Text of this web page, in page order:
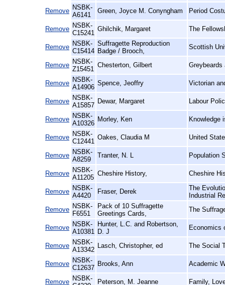
Remove NSBK-
A6141
Green, Joyce M. Conyngham Period
Remove NSBK-
C15241
Ghilchik, Margaret The
Remove NSBK-
C15414
Suffragette Reproduction
Badge / Brooch,
Scottish
Remove NSBK-
Z15451
Chesterton, Gilbert Greybeards
Remove NSBK-
A14906
Spence, Jeoffry Victorian
Remove NSBK-
A15857
Dewar, Margaret Labour
Remove NSBK-
A10326
Morley, Ken Knowledge
Remove NSBK-
C12441
Oakes, Claudia M United
Remove NSBK-
A8259
Tranter, N. L Population
Remove NSBK-
A11205
Cheshire History, Cheshire
Remove NSBK-
A4420
Fraser, Derek
The
Industrial
Remove NSBK-
F6551
Pack of 10 Suffragette
Greetings Cards,
The
Remove NSBK-
A10381
Hunter, L.C. and Robertson,
D. J
Economics
Remove NSBK-
A13342
Lasch, Christopher, ed The Social
Remove NSBK-
C12637
Brooks, Ann Academic
Remove NSBK-
Peterson, M. Jeanne Family,